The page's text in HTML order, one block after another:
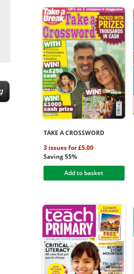
TAKE A CROSSWORD
3 issues for £5.00
Saving 55%
Add to basket